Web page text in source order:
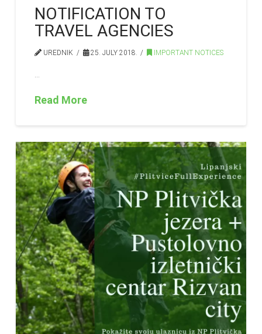
NOTIFICATION TO
TRAVEL AGENCIES
UREDNIK 25. JULY 2018. IMPORTANT NOTICES
…
Read More